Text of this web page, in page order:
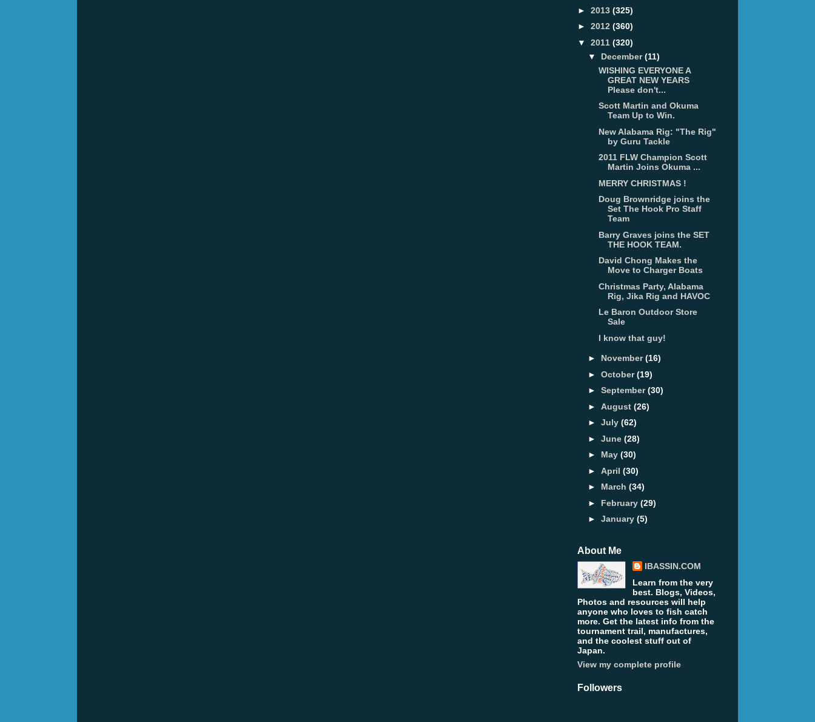
► 2013 (325)
► 2012 (360)
▼ 2011 (320)
▼ December(11)
WISHING EVERYONE A
GREAT NEW YEARS
Please don't...
Scott Martin and Okuma
Team Up to Win.
New Alabama Rig: "The Rig"
by Guru Tackle
2011 FLW Champion Scott
Martin Joins Okuma ...
MERRY CHRISTMAS !
Doug Brownridge joins the
Set The Hook Pro Staff
Team
Barry Graves joins the SET
THE HOOK TEAM.
David Chong Makes the
Move to Charger Boats
Christmas Party, Alabama
Rig, Jika Rig and HAVOC
Le Baron Outdoor Store
Sale
I know that guy!
► November(16)
► October(19)
► September(30)
► August (26)
► July (62)
► June (28)
► May (30)
► April (30)
► March (34)
► February (29)
► January (5)
About Me
IBASSIN.COM
Learn from the very
best. Blogs, Videos,
Photos and resources will help
anyone who loves to fish catch
more. Get the latest info from the
tournament trail, manufactures,
and the coolest stuff out of
Japan.
View my complete profile
Followers